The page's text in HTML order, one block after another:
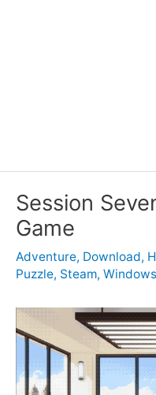
Session
Game
Adventure, Download,
Puzzle, Steam, Windows